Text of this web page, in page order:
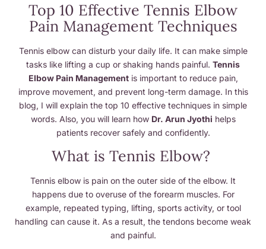
Top 10 Effective Tennis Elbow
Pain Management Techniques
Tennis elbow can disturb your daily life. It can make simple
tasks like lifting a cup or shaking hands painful. Tennis
Elbow Pain Managementis important to reduce pain,
improve movement, and prevent long-term damage. In this
blog, I will explain the top 10 effective techniques in simple
words. Also, you will learn how Dr. Arun Jyothi helps
patients recover safely and confidently.
What is Tennis Elbow?
Tennis elbow is pain on the outer side of the elbow. It
happens due to overuse of the forearm muscles. For
example, repeated typing, lifting, sports activity, or tool
handling can cause it. As a result, the tendons become weak
and painful.